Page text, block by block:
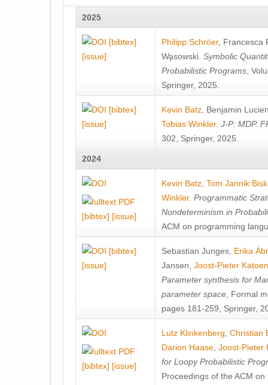
2025
[bibtex]
[issue]
Philipp Schröer, Francesca
Wa̧sowski Symbolic
Probabilistic Programs ,
Springer, 2025.
[bibtex]
[issue]
Kevin Batz Benjamin
Tobias Winkler. J-P: MDP.
302, Springer, 2025.
2024
[bibtex] [issue]
Kevin Batz Tom Jannik
Winkler. Programmatic
Nondeterminism in
ACM on programming
[bibtex]
[issue]
Sebastian Junges Erika
Jansen Joost-Pieter Katoen
Parameter synthesis for
parameter space , Formal
pages 181-259, Springer,
[bibtex] [issue]
Lutz Klinkenberg Christian
Darion Haase Joost-Pieter
for Loopy Probabilistic
Proceedings of the ACM